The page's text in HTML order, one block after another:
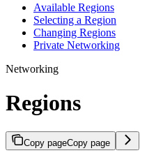
Available Regions
Selecting a Region
Changing Regions
Private Networking
Networking
Regions
Copy pageCopy page